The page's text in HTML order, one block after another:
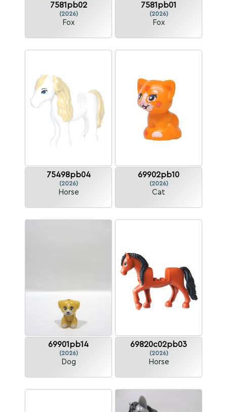
7581pb02
(2026)
Fox
7581pb01
(2026)
Fox
75498pb04
(2026)
Horse
69902pb10
(2026)
Cat
69901pb14
(2026)
Dog
69820c02pb03
(2026)
Horse